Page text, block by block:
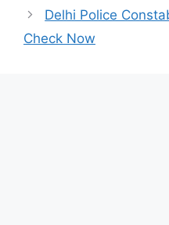
Delhi Police
Check Now